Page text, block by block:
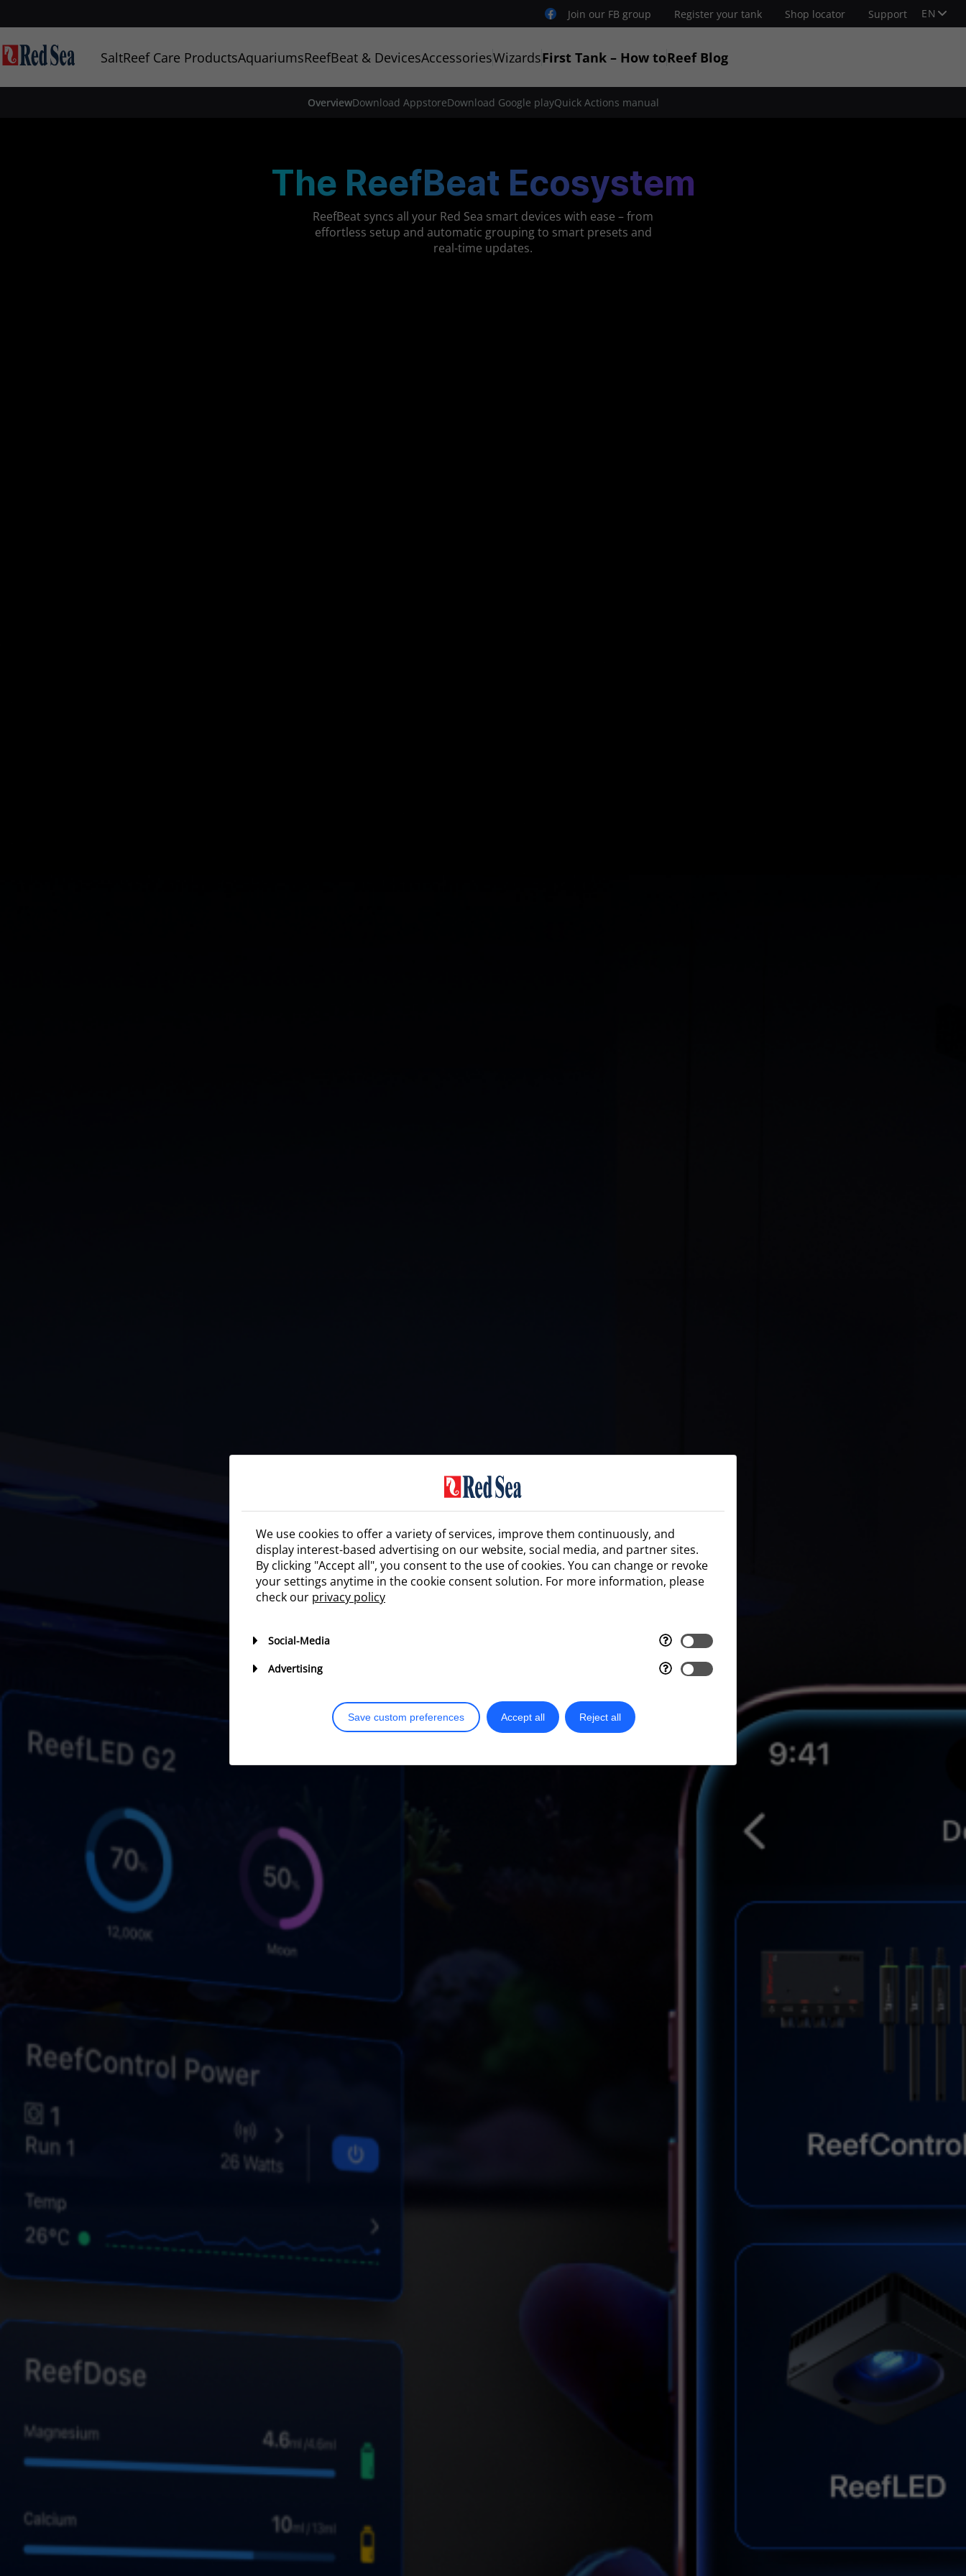
Join our FB group Register your tank Shop locator Support EN
SaltReef Care ProductsAquariumsReefBeat & DevicesAccessoriesWizardsFirst Tank – How toReef Blog
OverviewDownload AppstoreDownload Google playQuick Actions manual
The ReefBeat Ecosystem
ReefBeat syncs all your Red Sea smart devices with ease – from
effortless setup and automatic grouping to smart presets and
real-time updates.
We use cookies to offer a variety of services, improve them continuously, and
display interest-based advertising on our website, social media, and partner sites.
By clicking "Accept all", you consent to the use of cookies. You can change or revoke
your settings anytime in the cookie consent solution. For more information, please
check our privacy policy
Social-Media
Advertising
Save custom preferences Accept all Reject all